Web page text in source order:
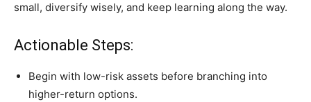
small, diversify wisely, and keep learning along the way.
Actionable Steps:
Begin with low-risk assets before branching into
higher-return options.